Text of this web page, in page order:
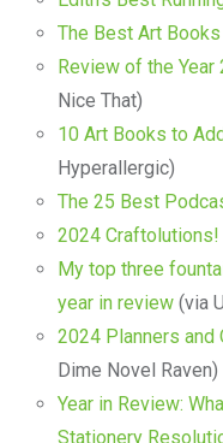
The Best Art
Review of the
Nice That)
10 Art Books to
Hyperallergic)
The 25 Best
2024 Craftolutions!
My top three
year in review(via
2024 Planners and
Dime Novel Raven)
Year in Review:
Stationery